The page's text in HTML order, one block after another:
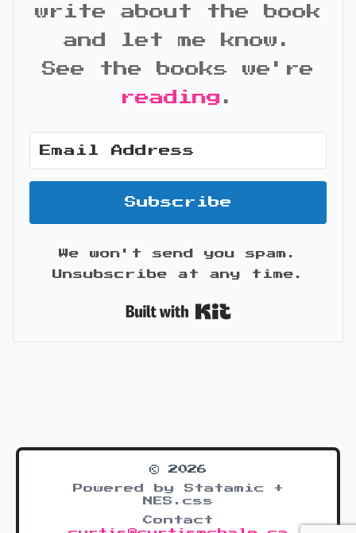
write about the book
and let me know.
See the books we're
reading .
Subscribe
We won't send you spam.
Unsubscribe at any time.
© 2026
Powered by Statamic +
NES.css
Contact